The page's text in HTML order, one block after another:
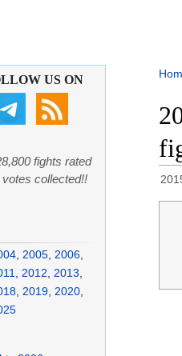
US ON
fights rated
collected!!
2005 2006
2012 2013
2019 2020